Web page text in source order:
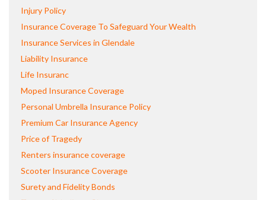
Injury Policy
Insurance Coverage To Safeguard Your Wealth
Insurance Services in Glendale
Liability Insurance
Life Insuranc
Moped Insurance Coverage
Personal Umbrella Insurance Policy
Premium Car Insurance Agency
Price of Tragedy
Renters insurance coverage
Scooter Insurance Coverage
Surety and Fidelity Bonds